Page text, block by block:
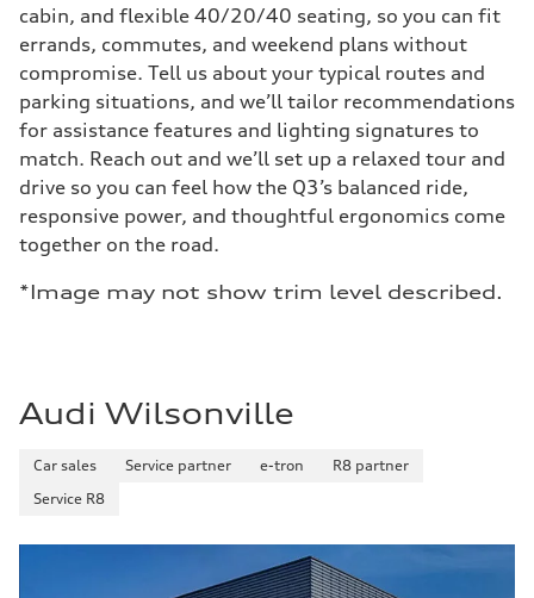
cabin, and flexible 40/20/40 seating, so you can fit
errands, commutes, and weekend plans without
compromise. Tell us about your typical routes and
parking situations, and we’ll tailor recommendations
for assistance features and lighting signatures to
match. Reach out and we’ll set up a relaxed tour and
drive so you can feel how the Q3’s balanced ride,
responsive power, and thoughtful ergonomics come
together on the road.
*Image may not show trim level described.
Audi Wilsonville
Car sales Service partner e-tron
R8 partner
Service R8